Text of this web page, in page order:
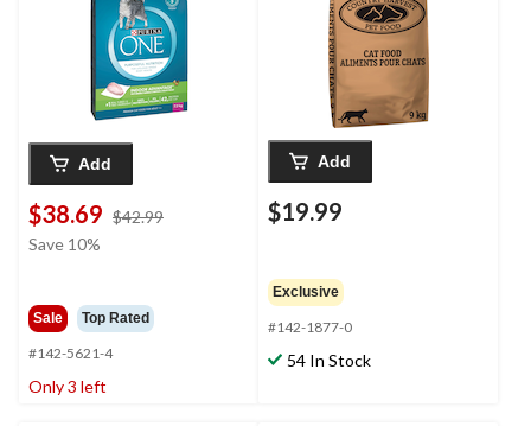
Add
$38.69 $42.99
Save 10%
Sale Top Rated
#142-5621-4
Only 3 left
Add
$19.99
Exclusive
#142-1877-0
54 In Stock